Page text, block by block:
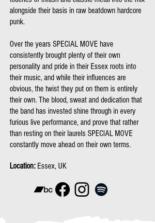
alongside their basis in raw beatdown hardcore
punk.
Over the years SPECIAL MOVE have
consistently brought plenty of their own
personality and pride in their Essex roots into
their music, and while their influences are
obvious, the twist they put on them is entirely
their own. The blood, sweat and dedication that
the band has invested shine through in every
furious live performance, and prove that rather
than resting on their laurels SPECIAL MOVE
constantly move ahead on their own terms.
Location: Essex, UK